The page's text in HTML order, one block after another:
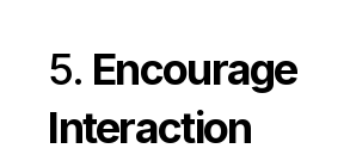
5. Encourage
Interaction